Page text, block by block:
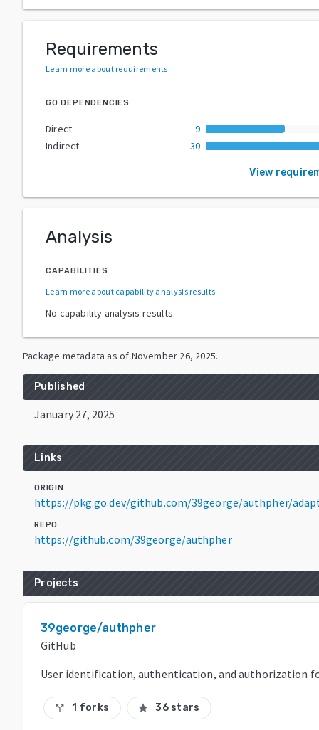
Requirements
Learn more about requirements.
GO DEPENDENCIES
Direct
9
Indirect
30
View
Analysis
CAPABILITIES
Learn more about capability analysis results.
No capability analysis results.
Package metadata as of November 26, 2025.
Published
January 27, 2025
Links
ORIGIN
https://pkg.go.dev/github.com/39george/authpher/
REPO
https://github.com/39george/authpher
Projects
39george/authpher
GitHub
User identification, authentication, and authorization
call_split 1 forks star 36 stars